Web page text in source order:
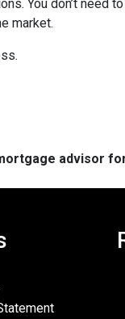
You don’t need
market.
advisor